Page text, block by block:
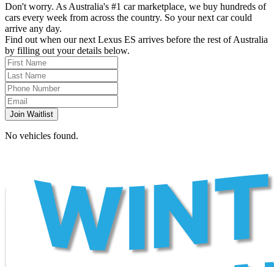
Don't worry. As Australia's #1 car marketplace, we buy hundreds of
cars every week from across the country. So your next car could
arrive any day.
Find out when our next Lexus ES arrives before the rest of Australia
by filling out your details below.
Join Waitlist
No vehicles found.